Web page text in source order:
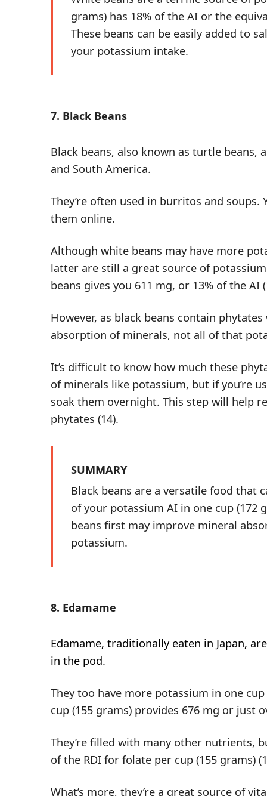
grams) has 18% of the AI or the
These beans can be easily added to
your potassium intake.
7. Black Beans
Black beans, also known as turtle beans,
and South America.
They’re often used in burritos and soups.
them online.
Although white beans may have more
latter are still a great source of
beans gives you 611 mg, or 13% of the AI (
However, as black beans contain
absorption of minerals, not all of that
It’s difficult to know how much these
of minerals like potassium, but if you’re
soak them overnight. This step will help
phytates (14).
SUMMARY
Black beans are a versatile food that
of your potassium AI in one cup (172
beans first may improve mineral
potassium.
8. Edamame
Edamame, traditionally eaten in Japan,
in the pod.
They too have more potassium in one
cup (155 grams) provides 676 mg or just
They’re filled with many other nutrients,
of the RDI for folate per cup (155 grams) (
What’s more, they’re a great source of